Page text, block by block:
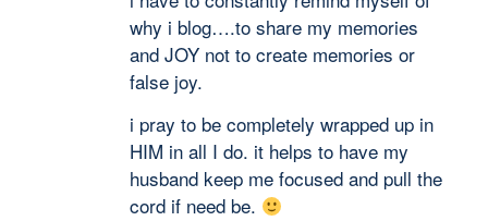
why i blog….to share my memories
and JOY not to create memories or
false joy.
i pray to be completely wrapped up in
HIM in all I do. it helps to have my
husband keep me focused and pull the
cord if need be.